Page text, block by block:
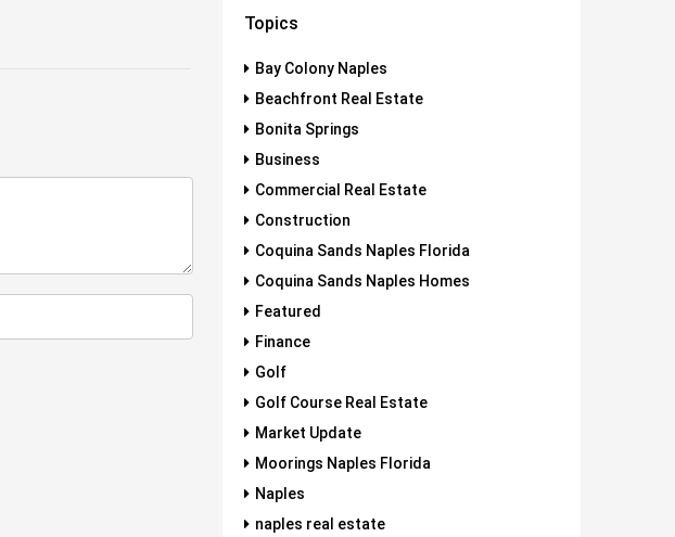
Topics
Bay Colony Naples
Beachfront Real Estate
Bonita Springs
Business
Commercial Real Estate
Construction
Coquina Sands Naples Florida
Coquina Sands Naples Homes
Featured
Finance
Golf
Golf Course Real Estate
Market Update
Moorings Naples Florida
Naples
naples real estate